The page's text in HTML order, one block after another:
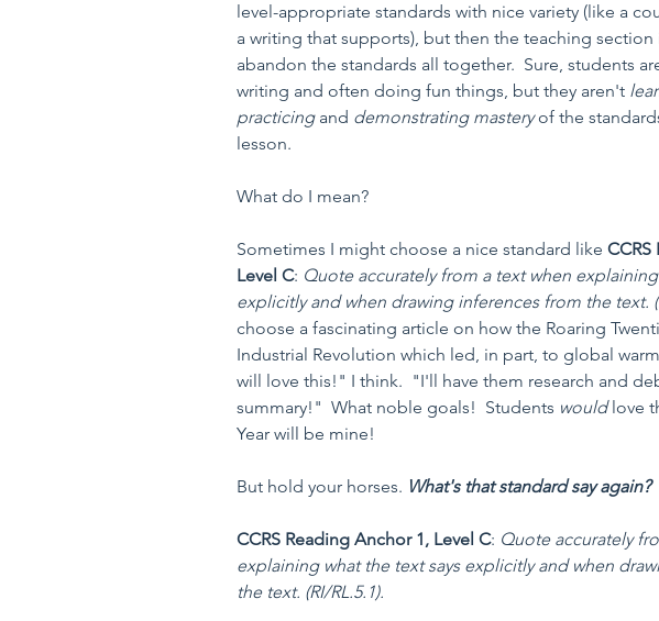
level-appropriate standards with nice variety (like a
a writing that supports), but then the teaching section
abandon the standards all together.  Sure, students
writing and often doing fun things, but they aren't
practicing and demonstrating mastery of the
lesson.
What do I mean?
Sometimes I might choose a nice standard like
Level C: Quote accurately from a text when
explicitly and when drawing inferences from the text.
choose a fascinating article on how the Roaring
Industrial Revolution which led, in part, to global
will love this!" I think.  "I'll have them research and
summary!"  What noble goals!  Students would love
Year will be mine!
But hold your horses. What's that standard say again?
CCRS Reading Anchor 1, Level C: Quote accurately
explaining what the text says explicitly and when
the text. (RI/RL.5.1).